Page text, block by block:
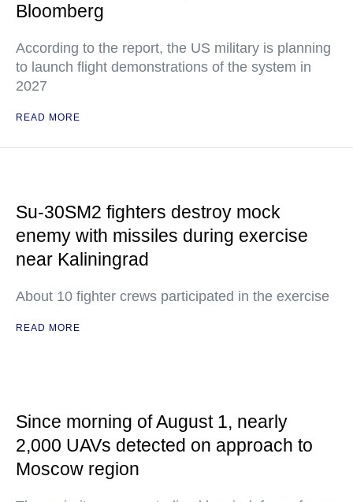
Bloomberg
According to the report, the US military is planning
to launch flight demonstrations of the system in
2027
READ MORE
Su-30SM2 fighters destroy mock
enemy with missiles during exercise
near Kaliningrad
About 10 fighter crews participated in the exercise
READ MORE
Since morning of August 1, nearly
2,000 UAVs detected on approach to
Moscow region